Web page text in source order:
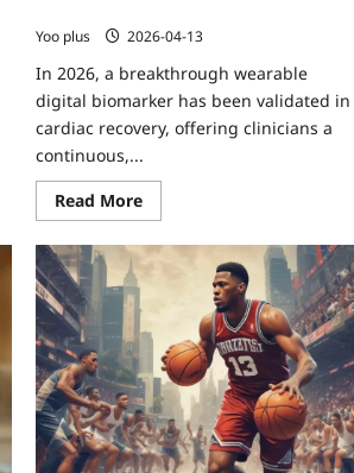
Yoo plus 2026-04-13
In 2026, a breakthrough wearable
digital biomarker has been validated in
cardiac recovery, offering clinicians a
continuous,...
Read More